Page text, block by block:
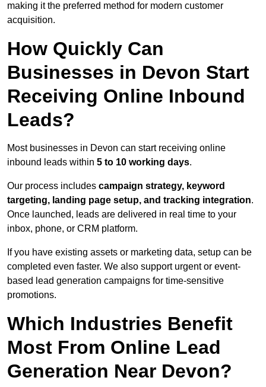
making it the preferred method for modern customer
acquisition.
How Quickly Can
Businesses in Devon Start
Receiving Online Inbound
Leads?
Most businesses in Devon can start receiving online
inbound leads within 5 to 10 working days.
Our process includes campaign strategy, keyword
targeting, landing page setup, and tracking integration.
Once launched, leads are delivered in real time to your
inbox, phone, or CRM platform.
If you have existing assets or marketing data, setup can be
completed even faster. We also support urgent or event-
based lead generation campaigns for time-sensitive
promotions.
Which Industries Benefit
Most From Online Lead
Generation Near Devon?